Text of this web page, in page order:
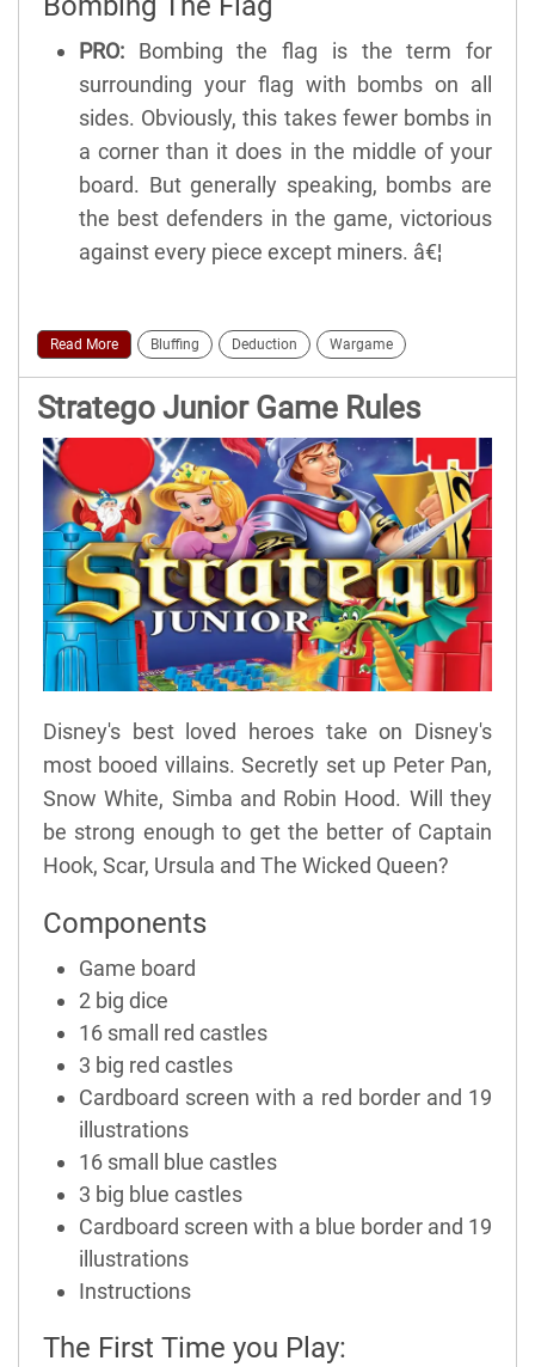
PRO: Bombing the flag is the term for
surrounding your flag with bombs on all
sides. Obviously, this takes fewer bombs in
a corner than it does in the middle of your
board. But generally speaking, bombs are
the best defenders in the game, victorious
against every piece except miners. â€¦
Read More Bluffing Deduction Wargame
Stratego Junior Game Rules
Disney's best loved heroes take on Disney's
most booed villains. Secretly set up Peter Pan,
Snow White, Simba and Robin Hood. Will they
be strong enough to get the better of Captain
Hook, Scar, Ursula and The Wicked Queen?
Components
Game board
2 big dice
16 small red castles
3 big red castles
Cardboard screen with a red border and 19
illustrations
16 small blue castles
3 big blue castles
Cardboard screen with a blue border and 19
illustrations
Instructions
The First Time you Play: